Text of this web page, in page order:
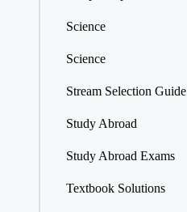
Science
Science
Stream Selection Guide
Study Abroad
Study Abroad Exams
Textbook Solutions